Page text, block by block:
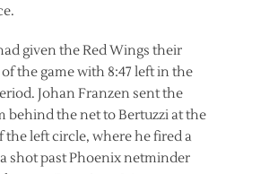
given the Red Wings their
the game with 8:47 left in the
Johan Franzen sent the
behind the net to Bertuzzi at the
the left circle, where he fired a
shot past Phoenix netminder